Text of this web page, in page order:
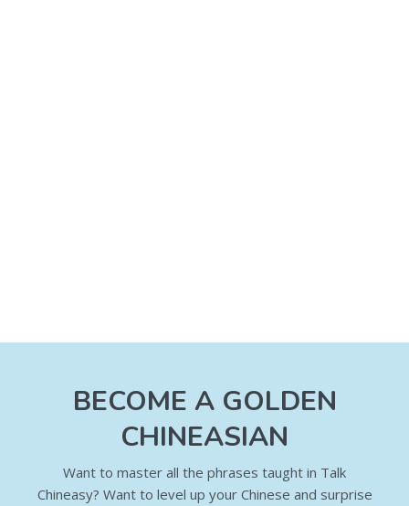
BECOME A GOLDEN
CHINEASIAN
Want to master all the phrases taught in Talk
Chineasy? Want to level up your Chinese and surprise